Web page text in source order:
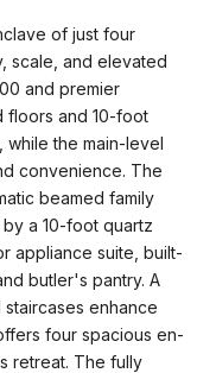
of just four
scale, and elevated
and premier
floors and 10-foot
while the main-level
convenience. The
beamed family
a 10-foot quartz
appliance suite, built-
butler's pantry. A
enhance
four spacious en-
retreat. The fully